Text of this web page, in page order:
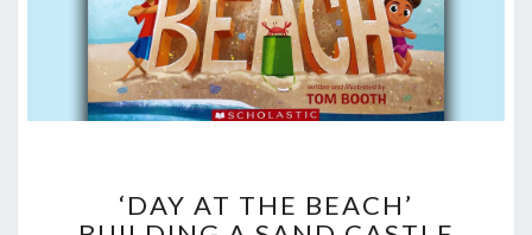
AT
‘DAY AT THE BEACH’